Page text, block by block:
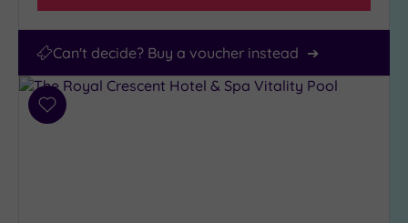
Can't decide? Buy a voucher instead
Add